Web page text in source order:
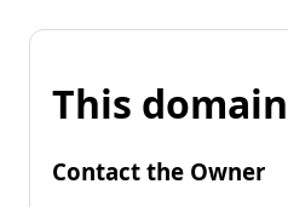
This
Contact the Owner